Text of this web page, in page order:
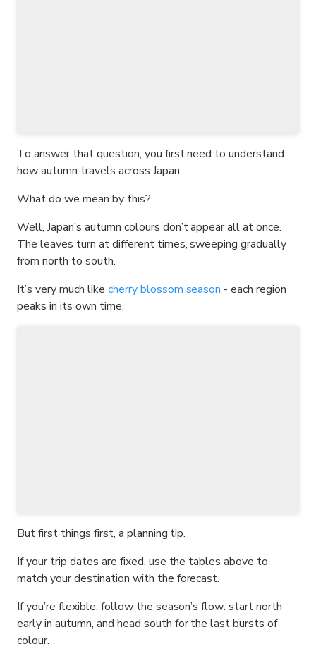
To answer that question, you first need to understand
how autumn travels across Japan.
What do we mean by this?
Well, Japan’s autumn colours don’t appear all at once.
The leaves turn at different times, sweeping gradually
from north to south.
It’s very much like cherry blossom season - each region
peaks in its own time.
But first things first, a planning tip.
If your trip dates are fixed, use the tables above to
match your destination with the forecast.
If you’re flexible, follow the season’s flow: start north
early in autumn, and head south for the last bursts of
colour.